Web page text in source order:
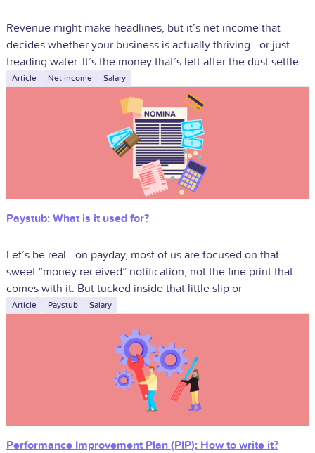
Revenue might make headlines, but it’s net income that
decides whether your business is actually thriving—or just
treading water. It’s the money that’s left after the dust settles,
the expenses
Article Net income Salary
Paystub: What is it used for?
Let’s be real—on payday, most of us are focused on that
sweet “money received” notification, not the fine print that
comes with it. But tucked inside that little slip or
Article Paystub Salary
Performance Improvement Plan (PIP): How to write it?